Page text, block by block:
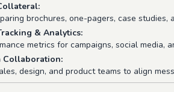
brochures, one-pagers, case studies,
& Analytics:
metrics for campaigns, social media,
Collaboration:
design, and product teams to align